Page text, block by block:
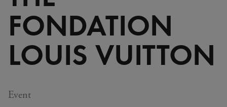
FONDATION
LOUIS VUITTON
Event